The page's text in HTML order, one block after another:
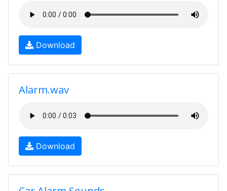
Download
Alarm.wav
Download